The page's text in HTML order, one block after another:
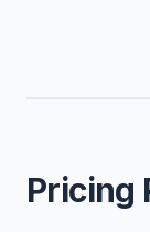
Pricing